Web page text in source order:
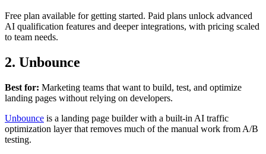
Free plan available for getting started. Paid plans unlock advanced
AI qualification features and deeper integrations, with pricing scaled
to team needs.
2. Unbounce
Best for: Marketing teams that want to build, test, and optimize
landing pages without relying on developers.
Unbounce is a landing page builder with a built-in AI traffic
optimization layer that removes much of the manual work from A/B
testing.